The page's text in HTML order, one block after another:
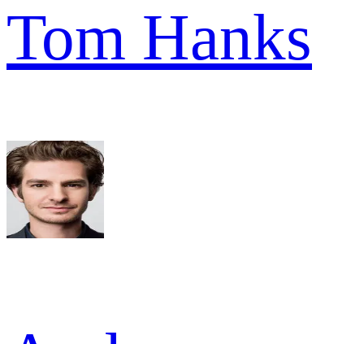
Tom Hanks